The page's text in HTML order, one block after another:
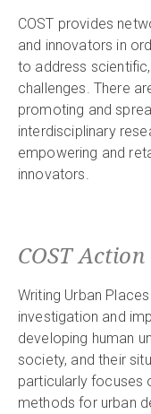
COST provides
and innovators in
to address
challenges. There
promoting and
interdisciplinary
empowering and
innovators.
COST Action
Writing Urban
investigation and
developing human
society, and their
particularly focuses
methods for urban